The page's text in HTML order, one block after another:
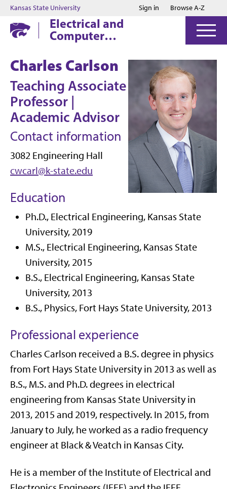
Jump to main content
Jump to footer
Kansas State University Sign in Browse A-Z
Electrical and
Computer
Engineering
Charles Carlson
Teaching Associate
Professor |
Academic Advisor
Contact information
3082 Engineering Hall
cwcarl@k-state.edu
Education
Ph.D., Electrical Engineering, Kansas State
University, 2019
M.S., Electrical Engineering, Kansas State
University, 2015
B.S., Electrical Engineering, Kansas State
University, 2013
B.S., Physics, Fort Hays State University, 2013
Professional experience
Charles Carlson received a B.S. degree in physics
from Fort Hays State University in 2013 as well as
B.S., M.S. and Ph.D. degrees in electrical
engineering from Kansas State University in
2013, 2015 and 2019, respectively. In 2015, from
January to July, he worked as a radio frequency
engineer at Black & Veatch in Kansas City.
He is a member of the Institute of Electrical and